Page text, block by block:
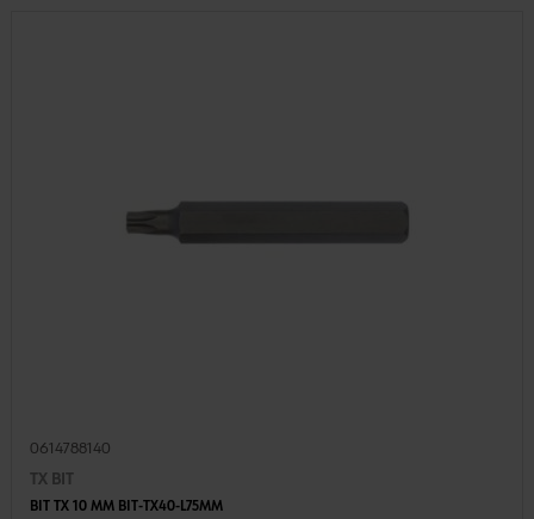
0614788140
TX BIT
BIT TX 10 MM BIT-TX40-L75MM